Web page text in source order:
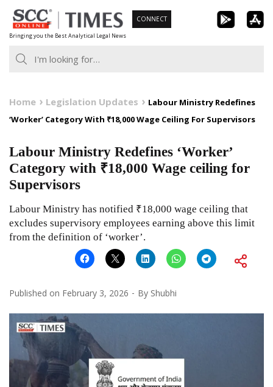
Skip
to
content
Bringing you the Best Analytical Legal News
CONNECT
Home Legislation Updates
Labour Ministry Redefines
‘Worker’ Category With ₹18,000 Wage Ceiling For Supervisors
Labour Ministry Redefines ‘Worker’
Category with ₹18,000 Wage ceiling for
Supervisors
Labour Ministry has notified ₹18,000 wage ceiling that
excludes supervisory employees earning above this limit
from the definition of ‘worker’.
Published on February 3, 2026 By Shubhi